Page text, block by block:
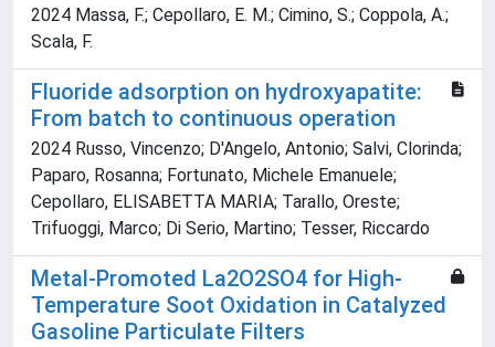
2024 Massa, F.; Cepollaro, E. M.; Cimino, S.; Coppola, A.;
Scala, F.
Fluoride adsorption on hydroxyapatite:
From batch to continuous operation
2024 Russo, Vincenzo; D'Angelo, Antonio; Salvi, Clorinda;
Paparo, Rosanna; Fortunato, Michele Emanuele;
Cepollaro, ELISABETTA MARIA; Tarallo, Oreste;
Trifuoggi, Marco; Di Serio, Martino; Tesser, Riccardo
Metal-Promoted La2O2SO4 for High-
Temperature Soot Oxidation in Catalyzed
Gasoline Particulate Filters